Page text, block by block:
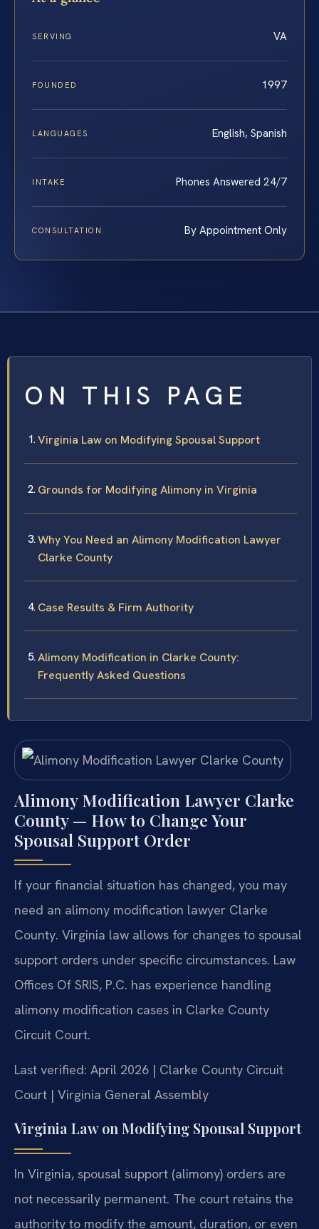
SERVING VA
FOUNDED 1997
LANGUAGES English, Spanish
INTAKE Phones Answered 24/7
CONSULTATION By Appointment Only
ON THIS PAGE
Virginia Law on Modifying Spousal Support
Grounds for Modifying Alimony in Virginia
Why You Need an Alimony Modification Lawyer
Clarke County
Case Results & Firm Authority
Alimony Modification in Clarke County:
Frequently Asked Questions
Alimony Modification Lawyer Clarke
County — How to Change Your
Spousal Support Order
If your financial situation has changed, you may
need an alimony modification lawyer Clarke
County. Virginia law allows for changes to spousal
support orders under specific circumstances. Law
Offices Of SRIS, P.C. has experience handling
alimony modification cases in Clarke County
Circuit Court.
Last verified: April 2026 | Clarke County Circuit
Court | Virginia General Assembly
Virginia Law on Modifying Spousal Support
In Virginia, spousal support (alimony) orders are
not necessarily permanent. The court retains the
authority to modify the amount, duration, or even